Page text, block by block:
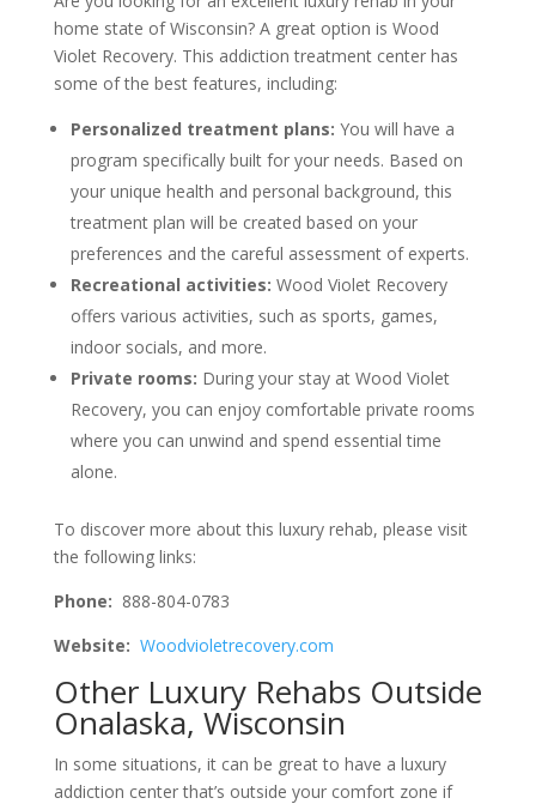
home state of Wisconsin? A great option is Wood
Violet Recovery. This addiction treatment center has
some of the best features, including:
Personalized treatment plans: You will have a
program specifically built for your needs. Based on
your unique health and personal background, this
treatment plan will be created based on your
preferences and the careful assessment of experts.
Recreational activities: Wood Violet Recovery
offers various activities, such as sports, games,
indoor socials, and more.
Private rooms: During your stay at Wood Violet
Recovery, you can enjoy comfortable private rooms
where you can unwind and spend essential time
alone.
To discover more about this luxury rehab, please visit
the following links:
Phone: 888-804-0783
Website: Woodvioletrecovery.com
Other Luxury Rehabs Outside
Onalaska, Wisconsin
In some situations, it can be great to have a luxury
addiction center that’s outside your comfort zone if